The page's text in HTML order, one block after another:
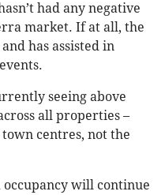
had any negative
market. If at all, the
has assisted in
seeing above
all properties –
centres, not the
occupancy will continue